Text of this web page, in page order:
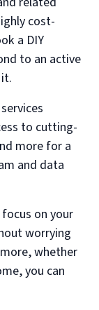
cost-
a DIY
to an active
to cutting-
more for a
and data
on your
worrying
whether
you can